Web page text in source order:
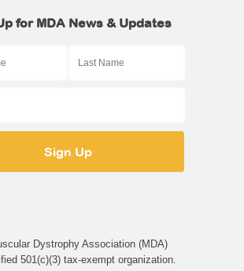
for MDA News & Updates
Dystrophy Association (MDA)
501(c)(3) tax-exempt organization.